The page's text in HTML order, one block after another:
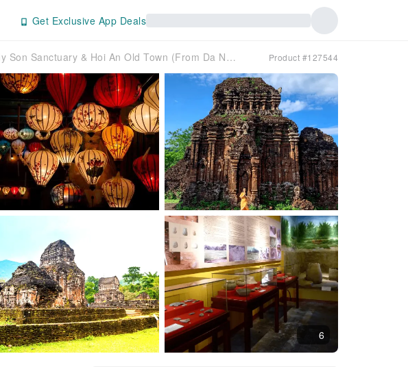
Get Exclusive App Deals
Day Tour | My Son Sanctuary & Hoi An Old Town (From Da Nang) Product #127544
6